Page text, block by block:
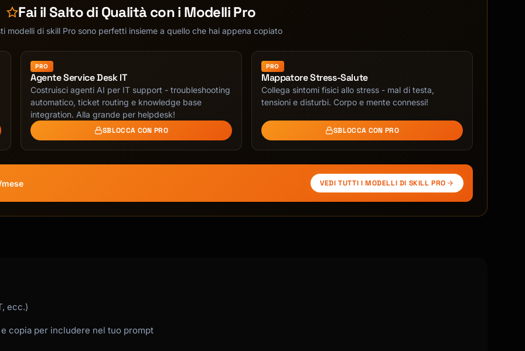
Fai il Salto di Qualità con i Modelli Pro
modelli di skill Pro sono perfetti insieme a quello che hai appena copiato
PRO
Agente Service Desk IT
Costruisci agenti AI per IT support - troubleshooting
automatico, ticket routing e knowledge base
integration. Alla grande per helpdesk!
SBLOCCA CON PRO
PRO
Mappatore Stress-Salute
Collega sintomi fisici allo stress - mal di testa,
tensioni e disturbi. Corpo e mente connessi!
SBLOCCA CON PRO
VEDI TUTTI I MODELLI DI SKILL PRO
ecc.)
copia per includere nel tuo prompt